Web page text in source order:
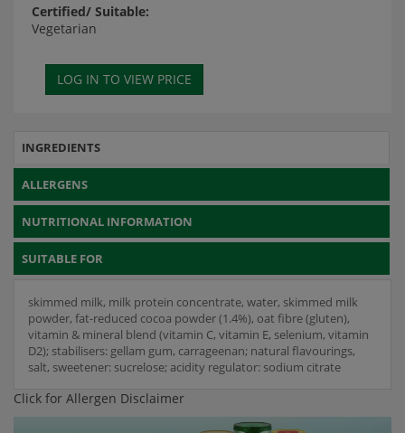
Certified/ Suitable:
Vegetarian
INGREDIENTS
ALLERGENS
NUTRITIONAL INFORMATION
SUITABLE FOR
skimmed milk, milk protein concentrate, water, skimmed milk
powder, fat-reduced cocoa powder (1.4%), oat fibre (gluten),
vitamin & mineral blend (vitamin C, vitamin E, selenium, vitamin
D2); stabilisers: gellam gum, carrageenan; natural flavourings,
salt, sweetener: sucrelose; acidity regulator: sodium citrate
Click for Allergen Disclaimer